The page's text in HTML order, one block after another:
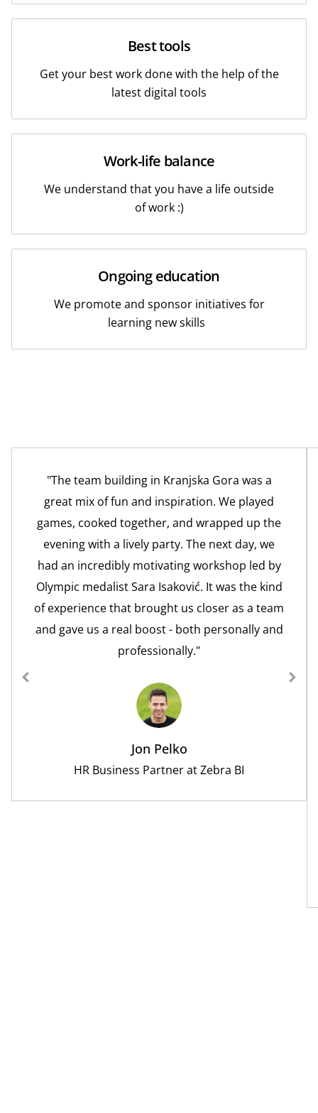
Best tools
Get your best work done with the help of the
latest digital tools
Work-life balance
We understand that you have a life outside
of work :)
Ongoing education
We promote and sponsor initiatives for
learning new skills
"The team building in Kranjska Gora was a
great mix of fun and inspiration. We played
games, cooked together, and wrapped up the
evening with a lively party. The next day, we
had an incredibly motivating workshop led by
Olympic medalist Sara Isaković. It was the kind
of experience that brought us closer as a team
and gave us a real boost - both personally and
professionally."
Jon Pelko
HR Business Partner at Zebra BI